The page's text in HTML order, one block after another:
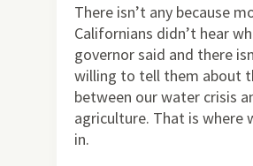
There isn’t any because
Californians didn’t hear
governor said and there
willing to tell them about
between our water crisis
agriculture. That is where
in.